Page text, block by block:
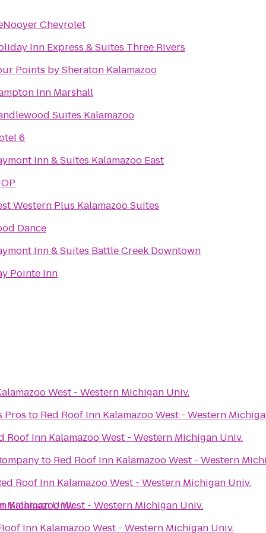
Chevrolet
Inn Express & Suites Three Rivers
Points by Sheraton Kalamazoo
Inn Marshall
Suites Kalamazoo
6
Inn & Suites Kalamazoo East
Western Plus Kalamazoo Suites
Dance
Inn & Suites Battle Creek Downtown
Pointe Inn
Michigan Univ.
West - Western Michigan Univ.
Pros to Red Roof Inn Kalamazoo West - Western
Roof Inn Kalamazoo West - Western Michigan Univ.
to Red Roof Inn Kalamazoo West - Western
Roof Inn Kalamazoo West - Western Michigan Univ.
Kalamazoo West - Western Michigan Univ.
Inn Kalamazoo West - Western Michigan Univ.